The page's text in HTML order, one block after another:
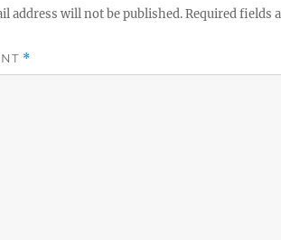
address will not be published.Required fields
*